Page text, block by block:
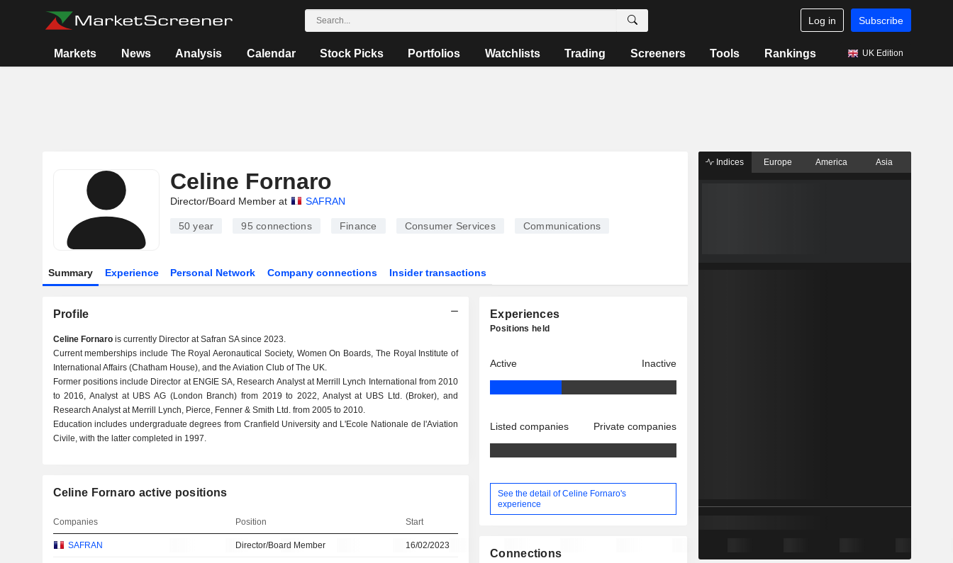
Log in Subscribe
Markets News Analysis Calendar Stock Picks Portfolios Watchlists Trading Screeners Tools Rankings UK Edition
Celine Fornaro
Director/Board Member at SAFRAN
50 year 95 connections Finance Consumer Services Communications
Summary Experience Personal Network Company connections Insider transactions
Profile
Celine Fornarois currently Director at Safran SA since 2023.
Current memberships include The Royal Aeronautical Society, Women On Boards, The Royal Institute of
International Affairs (Chatham House), and the Aviation Club of The UK.
Former positions include Director at ENGIE SA, Research Analyst at Merrill Lynch International from 2010
to 2016, Analyst at UBS AG (London Branch) from 2019 to 2022, Analyst at UBS Ltd. (Broker), and
Research Analyst at Merrill Lynch, Pierce, Fenner & Smith Ltd. from 2005 to 2010.
Education includes undergraduate degrees from Cranfield University and L'Ecole Nationale de l'Aviation
Civile, with the latter completed in 1997.
Celine Fornaro active positions
Companies Position Start
SAFRAN Director/Board Member 16/02/2023
Experiences
Positions held
Active Inactive
Listed companies Private companies
See the detail of Celine Fornaro's
experience
Connections
Indices Europe America Asia